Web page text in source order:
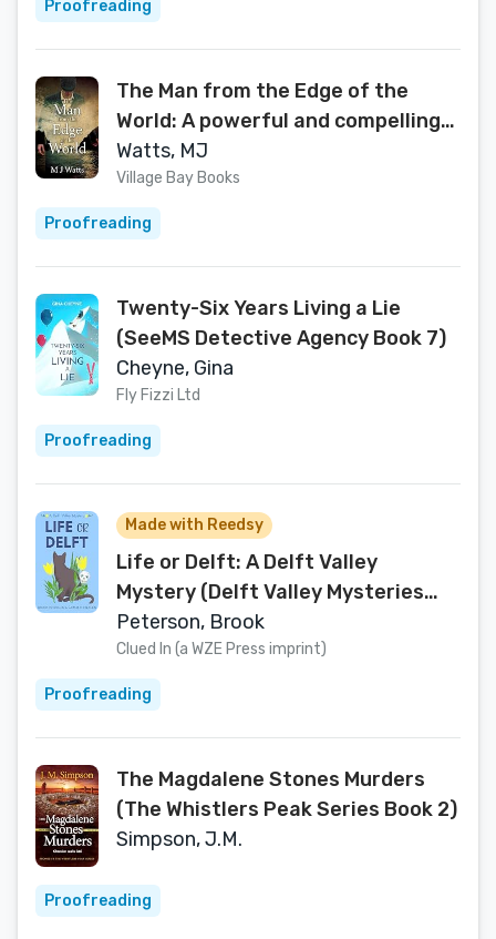
Proofreading
The Man from the Edge of the
World: A powerful and compelling
historical Scottish novel
Watts, MJ
Village Bay Books
Proofreading
Twenty-Six Years Living a Lie
(SeeMS Detective Agency Book 7)
Cheyne, Gina
Fly Fizzi Ltd
Proofreading
Made with Reedsy
Life or Delft: A Delft Valley
Mystery (Delft Valley Mysteries
Book 1)
Peterson, Brook
Clued In (a WZE Press imprint)
Proofreading
The Magdalene Stones Murders
(The Whistlers Peak Series Book 2)
Simpson, J.M.
Proofreading